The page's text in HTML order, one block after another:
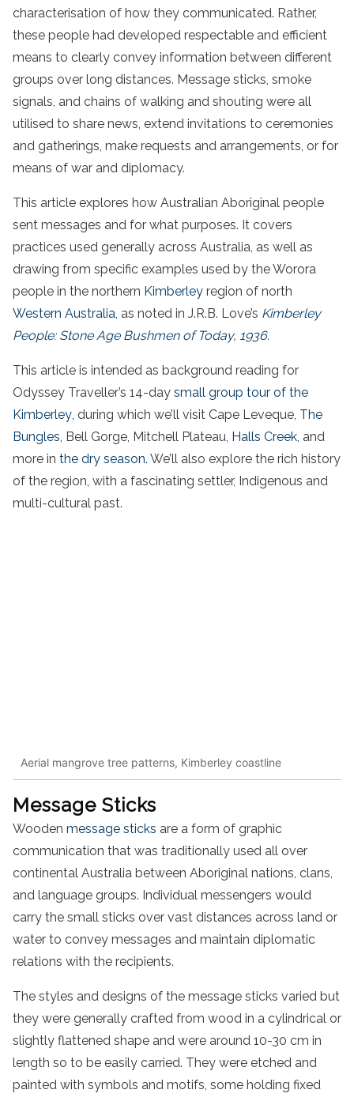
characterisation of how they communicated. Rather,
these people had developed respectable and efficient
means to clearly convey information between different
groups over long distances. Message sticks, smoke
signals, and chains of walking and shouting were all
utilised to share news, extend invitations to ceremonies
and gatherings, make requests and arrangements, or for
means of war and diplomacy.
This article explores how Australian Aboriginal people
sent messages and for what purposes. It covers
practices used generally across Australia, as well as
drawing from specific examples used by the Worora
people in the northern Kimberley region of north
Western Australia, as noted in J.R.B. Love’s Kimberley
People: Stone Age Bushmen of Today, 1936.
This article is intended as background reading for
Odyssey Traveller’s 14-day small group tour of the
Kimberley, during which we’ll visit Cape Leveque, The
Bungles, Bell Gorge, Mitchell Plateau, Halls Creek, and
more in the dry season. We’ll also explore the rich history
of the region, with a fascinating settler, Indigenous and
multi-cultural past.
Aerial mangrove tree patterns, Kimberley coastline
Message Sticks
Wooden message sticks are a form of graphic
communication that was traditionally used all over
continental Australia between Aboriginal nations, clans,
and language groups. Individual messengers would
carry the small sticks over vast distances across land or
water to convey messages and maintain diplomatic
relations with the recipients.
The styles and designs of the message sticks varied but
they were generally crafted from wood in a cylindrical or
slightly flattened shape and were around 10-30 cm in
length so to be easily carried. They were etched and
painted with symbols and motifs, some holding fixed